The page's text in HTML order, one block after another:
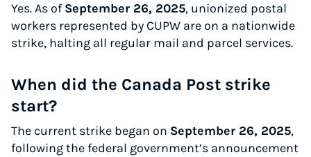
Yes. As of September 26, 2025, unionized postal
workers represented by CUPW are on a nationwide
strike, halting all regular mail and parcel services.
When did the Canada Post strike
start?
The current strike began on September 26, 2025,
following the federal government’s announcement